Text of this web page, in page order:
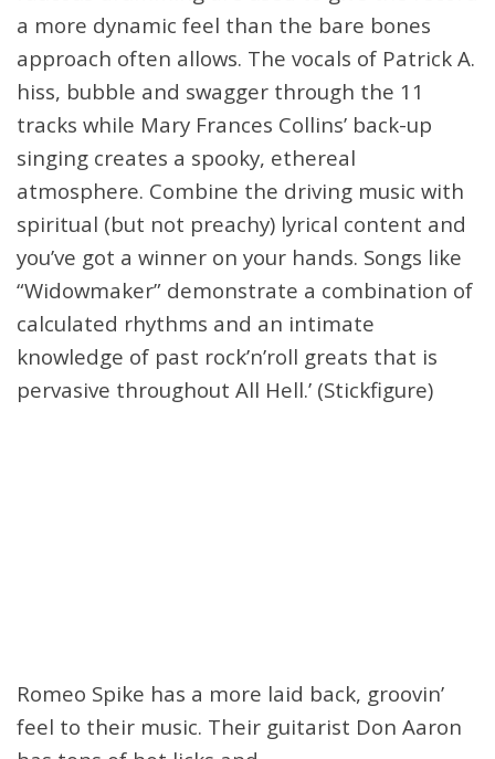
a more dynamic feel than the bare bones
approach often allows. The vocals of Patrick A.
hiss, bubble and swagger through the 11
tracks while Mary Frances Collins’ back-up
singing creates a spooky, ethereal
atmosphere. Combine the driving music with
spiritual (but not preachy) lyrical content and
you’ve got a winner on your hands. Songs like
“Widowmaker” demonstrate a combination of
calculated rhythms and an intimate
knowledge of past rock’n’roll greats that is
pervasive throughout All Hell.’ (Stickfigure)
Romeo Spike has a more laid back, groovin’
feel to their music. Their guitarist Don Aaron